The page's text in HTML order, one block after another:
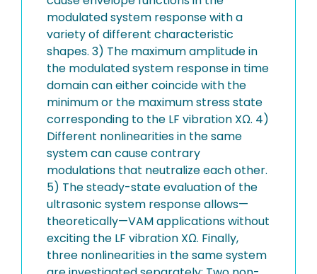
modulated system response with a
variety of different characteristic
shapes. 3) The maximum amplitude in
the modulated system response in time
domain can either coincide with the
minimum or the maximum stress state
corresponding to the LF vibration XΩ. 4)
Different nonlinearities in the same
system can cause contrary
modulations that neutralize each other.
5) The steady-state evaluation of the
ultrasonic system response allows—
theoretically—VAM applications without
exciting the LF vibration XΩ. Finally,
three nonlinearities in the same system